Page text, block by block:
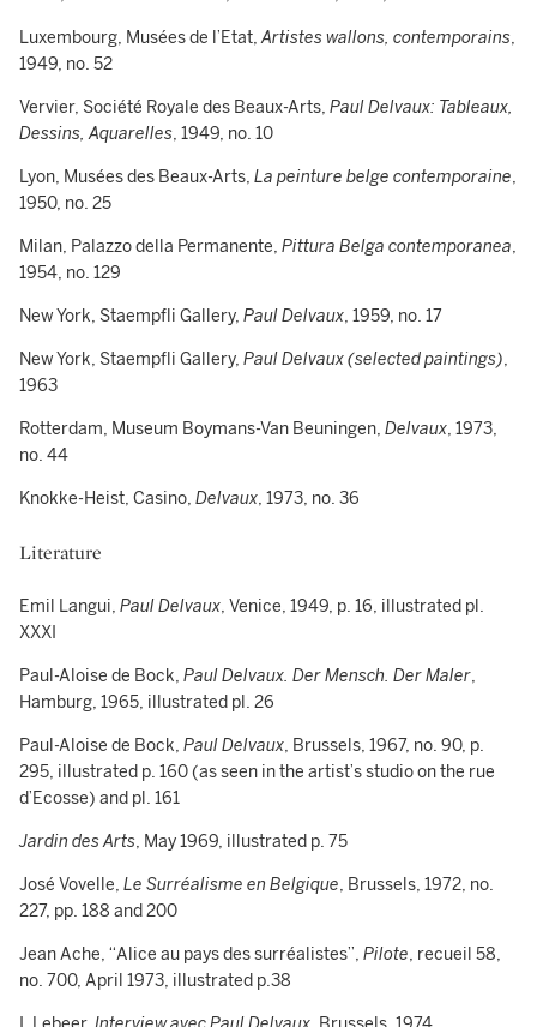
Luxembourg, Musées de l’Etat,Artistes wallons, contemporains,
1949, no. 52
Vervier, Société Royale des Beaux-Arts, Paul Delvaux: Tableaux,
Dessins, Aquarelles, 1949, no. 10
Lyon, Musées des Beaux-Arts, La peinture belge contemporaine,
1950, no. 25
Milan, Palazzo della Permanente, Pittura Belga contemporanea,
1954, no. 129
New York, Staempfli Gallery, Paul Delvaux, 1959, no. 17
New York, Staempfli Gallery, Paul Delvaux (selected paintings),
1963
Rotterdam, Museum Boymans-Van Beuningen, Delvaux, 1973,
no. 44
Knokke-Heist, Casino, Delvaux, 1973, no. 36
Literature
Emil Langui, Paul Delvaux, Venice, 1949, p. 16, illustrated pl.
XXXI
Paul-Aloise de Bock, Paul Delvaux. Der Mensch. Der Maler,
Hamburg, 1965, illustrated pl. 26
Paul-Aloise de Bock, Paul Delvaux, Brussels, 1967, no. 90, p.
295, illustrated p. 160 (as seen in the artist’s studio on the rue
d’Ecosse) and pl. 161
Jardin des Arts, May 1969, illustrated p. 75
José Vovelle, Le Surréalisme en Belgique, Brussels, 1972, no.
227, pp. 188 and 200
Jean Ache, “Alice au pays des surréalistes”, Pilote, recueil 58,
no. 700, April 1973, illustrated p.38